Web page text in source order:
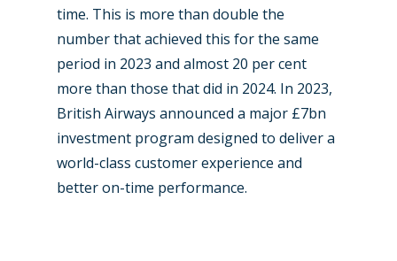
time. This is more than double the
number that achieved this for the same
period in 2023 and almost 20 per cent
more than those that did in 2024. In 2023,
British Airways announced a major £7bn
investment program designed to deliver a
world-class customer experience and
better on-time performance.